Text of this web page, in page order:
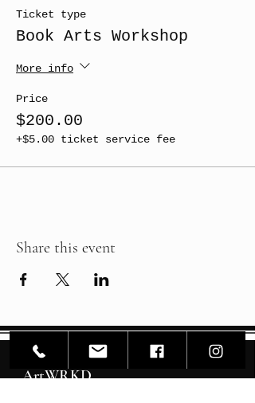
Ticket type
Book Arts Workshop
More info
Price
$200.00
+$5.00 ticket service fee
Share this event
ArtWRKD